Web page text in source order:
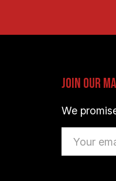
Join Our
We
Email